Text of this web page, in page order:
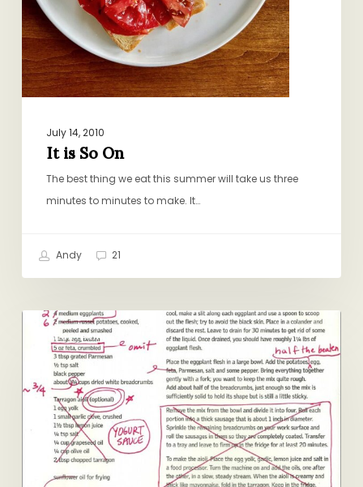
July 14, 2010
It is So On
The best thing we eat this summer will take us three
minutes to minutes to make. It…
Andy 21
VEGETARIAN
How
Shortcut
a
Recipe